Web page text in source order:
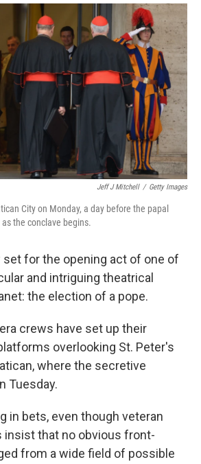
o
k
r
I
n
Jeff J Mitchell / Getty Images
City on Monday, a day before the papal
the conclave begins.
set for the opening act of one of
and intriguing theatrical
the election of a pope.
crews have set up their
overlooking St. Peter's
where the secretive
Tuesday.
in bets, even though veteran
insist that no obvious front-
from a wide field of possible